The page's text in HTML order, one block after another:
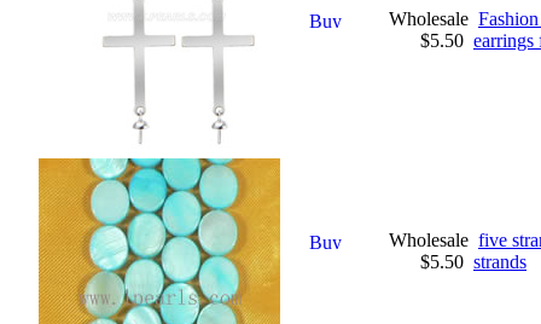
Wholesale
$5.50 earrings
Wholesale
$5.50
five
strands